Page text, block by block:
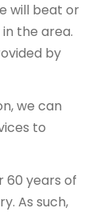
will beat or
the area.
by
we can
to
60 years of
As such,